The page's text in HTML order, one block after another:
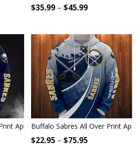
$35.99 – $45.99
Apparel2190
Buffalo Sabres All Over Print
$22.95 – $75.95